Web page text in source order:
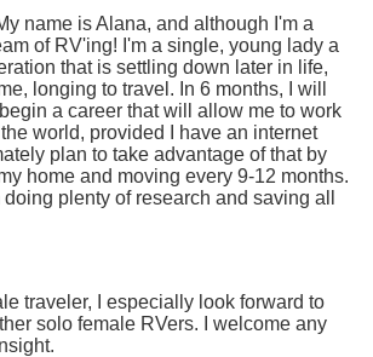
name is Alana, and although I'm a
of RV'ing! I'm a single, young lady a
that is settling down later in life,
longing to travel. In 6 months, I will
a career that will allow me to work
world, provided I have an internet
plan to take advantage of that by
home and moving every 9-12 months.
plenty of research and saving all
traveler, I especially look forward to
solo female RVers. I welcome any